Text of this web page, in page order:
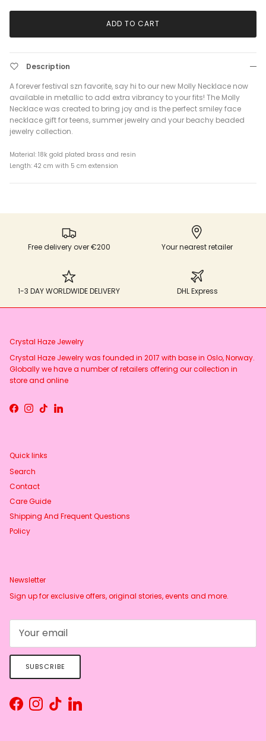
ADD TO CART
Description
A forever festival szn favorite, say hi to our new Molly Necklace now
available in metallic to add extra vibrancy to your fits! The Molly
Necklace was created to bring joy and is the perfect smiley face
necklace gift for teens, summer jewelry and your beachy beaded
jewelry collection.
Material: 18k gold plated brass and resin
Length: 42 cm with 5 cm extension
Free delivery over €200 Your nearest retailer
1-3 DAY WORLDWIDE DELIVERY DHL Express
Crystal Haze Jewelry
Crystal Haze Jewelry was founded in 2017 with base in Oslo, Norway.
Globally we have a number of retailers offering our collection in
store and online
Facebook
Instagram
TikTokLinkedIn
Quick links
Search
Contact
Care Guide
Shipping And Frequent Questions
Policy
Newsletter
Sign up for exclusive offers, original stories, events and more.
SUBSCRIBE
FacebookInstagram
TikTokLinkedIn